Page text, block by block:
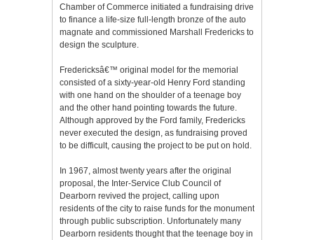
Chamber of Commerce initiated a fundraising drive
to finance a life-size full-length bronze of the auto
magnate and commissioned Marshall Fredericks to
design the sculpture.
Fredericksâ€™ original model for the memorial
consisted of a sixty-year-old Henry Ford standing
with one hand on the shoulder of a teenage boy
and the other hand pointing towards the future.
Although approved by the Ford family, Fredericks
never executed the design, as fundraising proved
to be difficult, causing the project to be put on hold.
In 1967, almost twenty years after the original
proposal, the Inter-Service Club Council of
Dearborn revived the project, calling upon
residents of the city to raise funds for the monument
through public subscription. Unfortunately many
Dearborn residents thought that the teenage boy in